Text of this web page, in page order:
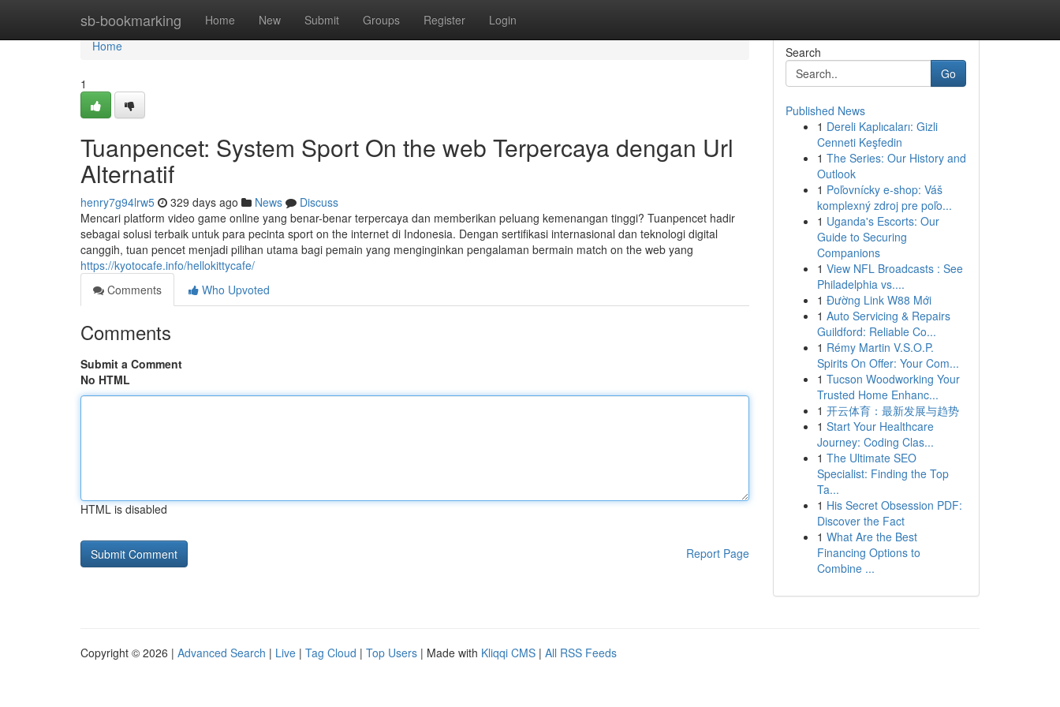
sb-bookmarking Home New Submit Groups Register Login
Home
Home
1
Tuanpencet: System Sport On the web Terpercaya dengan Url
Alternatif
henry7g94lrw5 329 days ago News
Discuss
Mencari platform video game online yang benar-benar terpercaya dan memberikan peluang kemenangan tinggi? Tuanpencet hadir
sebagai solusi terbaik untuk para pecinta sport on the internet di Indonesia. Dengan sertifikasi internasional dan teknologi digital
canggih, tuan pencet menjadi pilihan utama bagi pemain yang menginginkan pengalaman bermain match on the web yang
https://kyotocafe.info/hellokittycafe/
Comments
Who Upvoted
Comments
Submit a Comment
No HTML
HTML is disabled
Report Page
Search
Go
Published News
1 Dereli Kaplıcaları: Gizli
Cenneti Keşfedin
1 The Series: Our History and
Outlook
1 Poľovnícky e-shop: Váš
komplexný zdroj pre poľo...
1 Uganda's Escorts: Our
Guide to Securing
Companions
1 View NFL Broadcasts : See
Philadelphia vs....
1 Đường Link W88 Mới
1 Auto Servicing & Repairs
Guildford: Reliable Co...
1 Rémy Martin V.S.O.P.
Spirits On Offer: Your Com...
1 Tucson Woodworking Your
Trusted Home Enhanc...
1 开云体育：最新发展与趋势
1 Start Your Healthcare
Journey: Coding Clas...
1 The Ultimate SEO
Specialist: Finding the Top
Ta...
1 His Secret Obsession PDF:
Discover the Fact
1 What Are the Best
Financing Options to
Combine ...
Copyright © 2026 | Advanced Search | Live | Tag Cloud | Top Users | Made with Kliqqi CMS | All RSS Feeds